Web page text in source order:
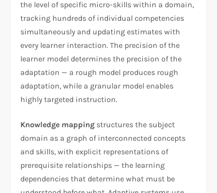
the level of specific micro-skills within a domain,
tracking hundreds of individual competencies
simultaneously and updating estimates with
every learner interaction. The precision of the
learner model determines the precision of the
adaptation — a rough model produces rough
adaptation, while a granular model enables
highly targeted instruction.
Knowledge mapping structures the subject
domain as a graph of interconnected concepts
and skills, with explicit representations of
prerequisite relationships — the learning
dependencies that determine what must be